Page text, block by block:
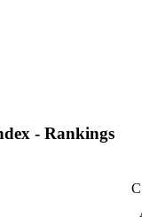
- Rankings